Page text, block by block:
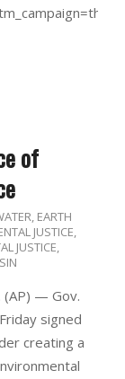
of
, EARTH
JUSTICE,
JUSTICE,
(AP) — Gov.
signed
creating a